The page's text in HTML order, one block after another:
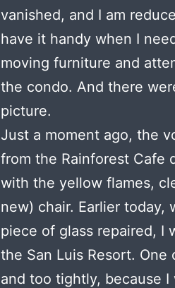
vanished, and I am
have it handy when I
moving furniture and
the condo. And there
picture.
Just a moment ago, the
from the Rainforest Cafe
with the yellow flames,
new) chair. Earlier
piece of glass repaired, I
the San Luis Resort.
and too tightly, because